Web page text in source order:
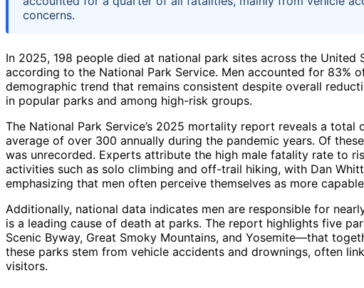
concerns.
In 2025, 198 people died at national park sites across the United
according to the National Park Service. Men accounted for 83%
demographic trend that remains consistent despite overall
in popular parks and among high-risk groups.
The National Park Service’s 2025 mortality report reveals a
average of over 300 annually during the pandemic years. Of
was unrecorded. Experts attribute the high male fatality rate to
activities such as solo climbing and off-trail hiking, with Dan
emphasizing that men often perceive themselves as more
Additionally, national data indicates men are responsible for
is a leading cause of death at parks. The report highlights five
Scenic Byway, Great Smoky Mountains, and Yosemite—that
these parks stem from vehicle accidents and drownings, often
visitors.